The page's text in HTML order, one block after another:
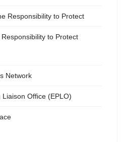
Responsibility to Protect
to Protect
Network
Office (EPLO)